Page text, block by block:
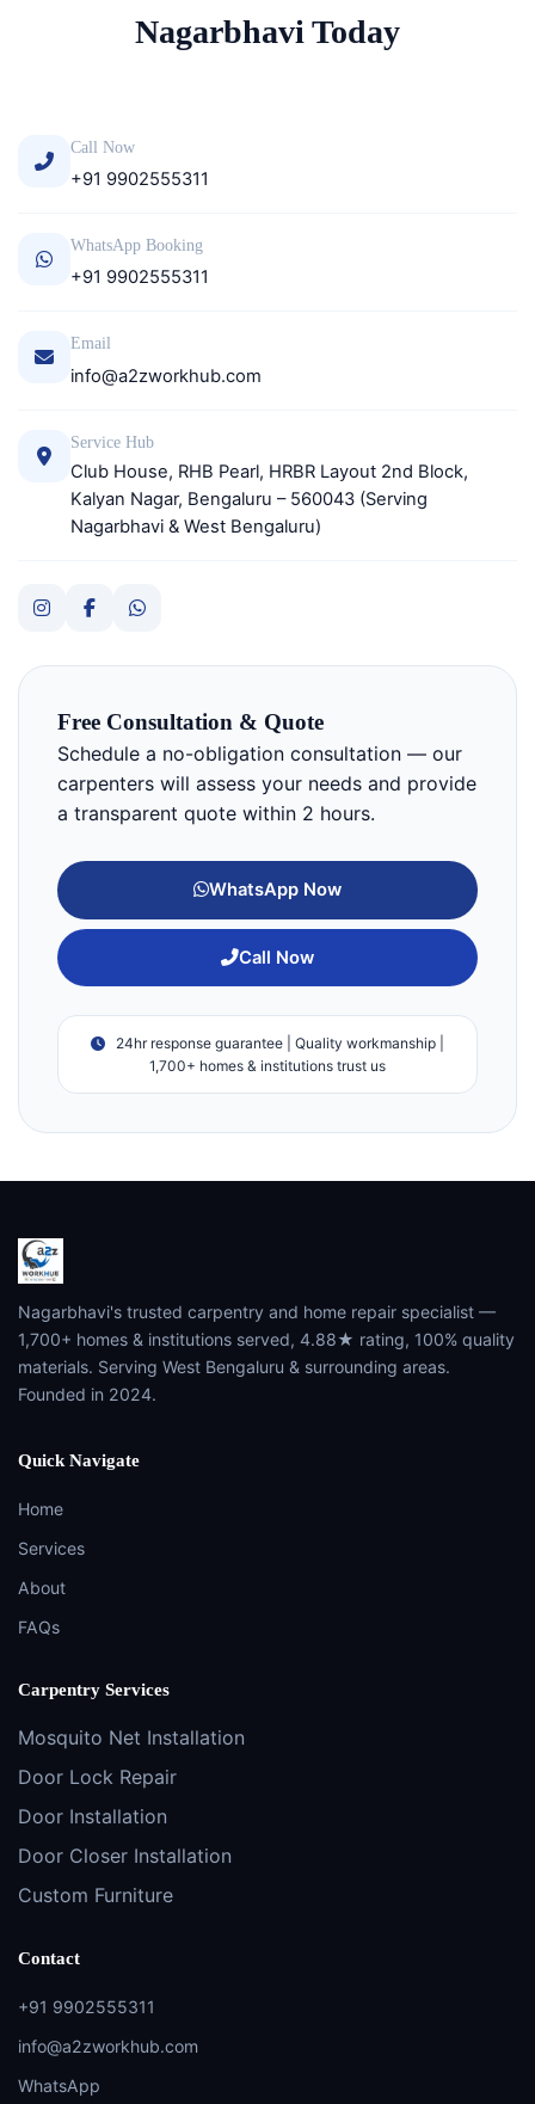
Nagarbhavi Today
Call Now
+91 9902555311
WhatsApp Booking
+91 9902555311
Email
info@a2zworkhub.com
Service Hub
Club House, RHB Pearl, HRBR Layout 2nd Block,
Kalyan Nagar, Bengaluru – 560043 (Serving
Nagarbhavi & West Bengaluru)
Free Consultation & Quote
Schedule a no-obligation consultation — our
carpenters will assess your needs and provide
a transparent quote within 2 hours.
WhatsApp Now
Call Now
24hr response guarantee | Quality workmanship |
1,700+ homes & institutions trust us
Nagarbhavi's trusted carpentry and home repair specialist —
1,700+ homes & institutions served, 4.88★ rating, 100% quality
materials. Serving West Bengaluru & surrounding areas.
Founded in 2024.
Quick Navigate
Home
Services
About
FAQs
Carpentry Services
Mosquito Net Installation
Door Lock Repair
Door Installation
Door Closer Installation
Custom Furniture
Contact
+91 9902555311
info@a2zworkhub.com
WhatsApp